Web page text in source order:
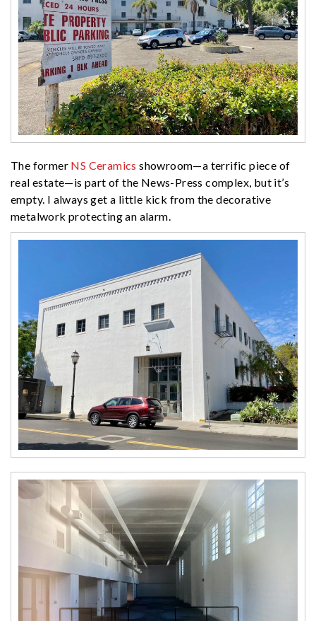
The former NS Ceramics showroom—a terrific piece of
real estate—is part of the News-Press complex, but it’s
empty. I always get a little kick from the decorative
metalwork protecting an alarm.